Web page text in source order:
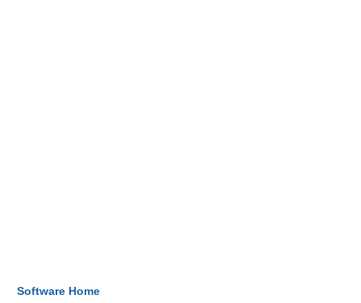
Software Home